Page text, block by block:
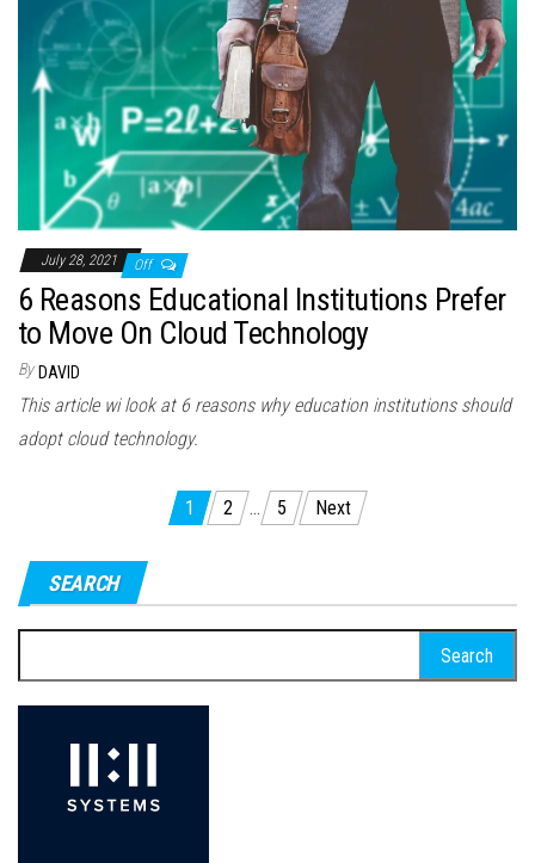
July 28, 2021 Off
6 Reasons Educational Institutions Prefer
to Move On Cloud Technology
By DAVID
This article wi look at 6 reasons why education institutions should
adopt cloud technology.
1 2 … 5 Next
SEARCH
for: